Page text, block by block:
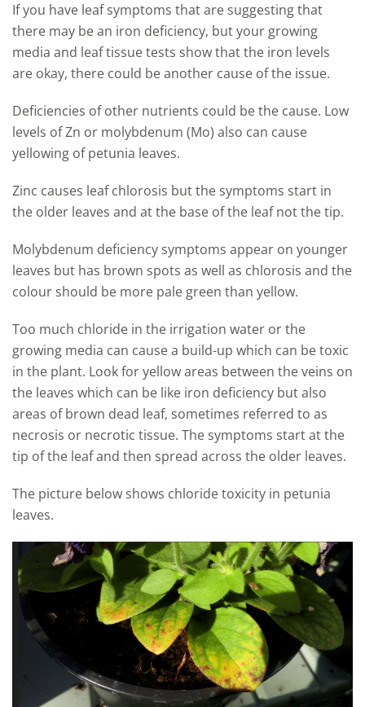
If you have leaf symptoms that are suggesting that
there may be an iron deficiency, but your growing
media and leaf tissue tests show that the iron levels
are okay, there could be another cause of the issue.
Deficiencies of other nutrients could be the cause. Low
levels of Zn or molybdenum (Mo) also can cause
yellowing of petunia leaves.
Zinc causes leaf chlorosis but the symptoms start in
the older leaves and at the base of the leaf not the tip.
Molybdenum deficiency symptoms appear on younger
leaves but has brown spots as well as chlorosis and the
colour should be more pale green than yellow.
Too much chloride in the irrigation water or the
growing media can cause a build-up which can be toxic
in the plant. Look for yellow areas between the veins on
the leaves which can be like iron deficiency but also
areas of brown dead leaf, sometimes referred to as
necrosis or necrotic tissue. The symptoms start at the
tip of the leaf and then spread across the older leaves.
The picture below shows chloride toxicity in petunia
leaves.